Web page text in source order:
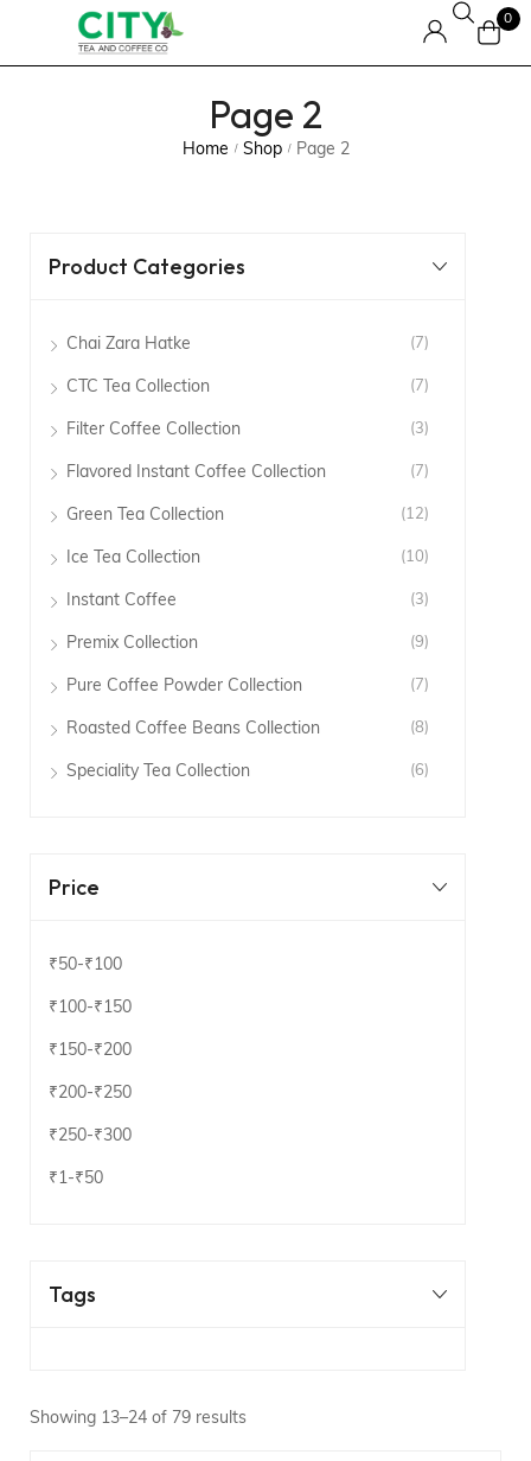
0
Page 2
Home / Shop / Page 2
Product Categories
Chai Zara Hatke (7)
CTC Tea Collection (7)
Filter Coffee Collection (3)
Flavored Instant Coffee Collection (7)
Green Tea Collection (12)
Ice Tea Collection (10)
Instant Coffee (3)
Premix Collection (9)
Pure Coffee Powder Collection (7)
Roasted Coffee Beans Collection (8)
Speciality Tea Collection (6)
Price
₹50-₹100
₹100-₹150
₹150-₹200
₹200-₹250
₹250-₹300
₹1-₹50
Tags
Showing 13–24 of 79 results